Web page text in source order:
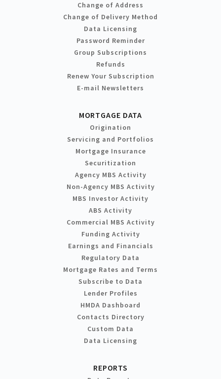
Change of Address
Change of Delivery Method
Data Licensing
Password Reminder
Group Subscriptions
Refunds
Renew Your Subscription
E-mail Newsletters
MORTGAGE DATA
Origination
Servicing and Portfolios
Mortgage Insurance
Securitization
Agency MBS Activity
Non-Agency MBS Activity
MBS Investor Activity
ABS Activity
Commercial MBS Activity
Funding Activity
Earnings and Financials
Regulatory Data
Mortgage Rates and Terms
Subscribe to Data
Lender Profiles
HMDA Dashboard
Contacts Directory
Custom Data
Data Licensing
REPORTS